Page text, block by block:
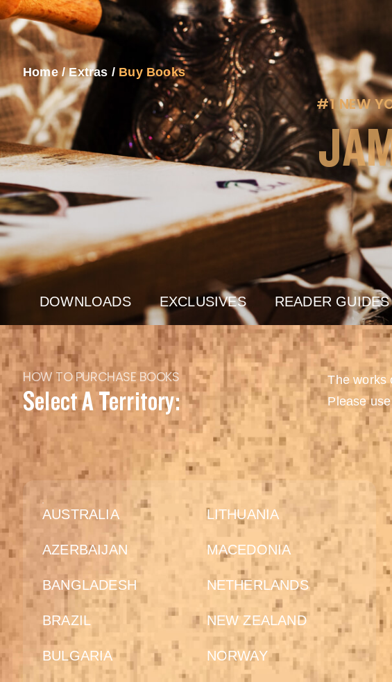
Home/Extras / Buy Books
#1 NEW
DOWNLOADS EXCLUSIVES READER GUIDES
HOW TO PURCHASE BOOKS
Select A Territory:
The works
Please
AUSTRALIA
AZERBAIJAN
BANGLADESH
BRAZIL
BULGARIA
LITHUANIA
MACEDONIA
NETHERLANDS
NEW ZEALAND
NORWAY